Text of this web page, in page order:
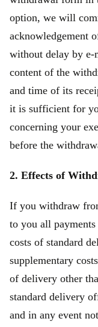
option, we will
acknowledgement
without delay by
content of the
and time of its
it is sufficient for
concerning your
before the
2. Effects of
If you withdraw
to you all
costs of standard
supplementary
of delivery other
standard delivery
and in any event